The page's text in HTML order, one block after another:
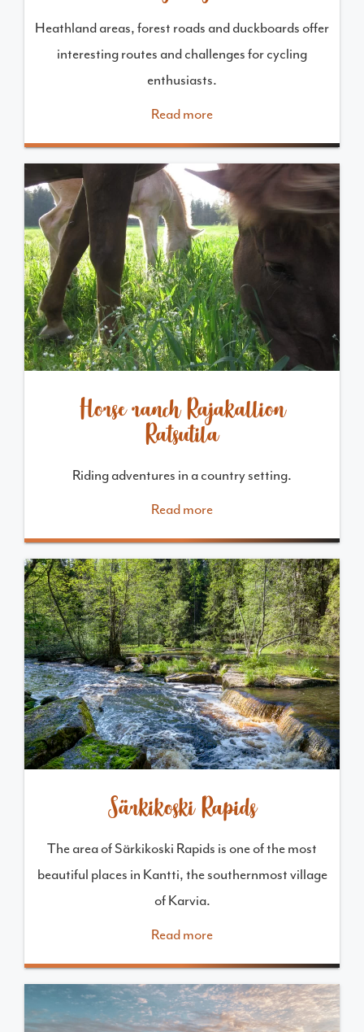
Heathland areas, forest roads and duckboards offer
interesting routes and challenges for cycling
enthusiasts.
Read more
Horse ranch Rajakallion
Ratsutila
Riding adventures in a country setting.
Read more
Särkikoski Rapids
The area of Särkikoski Rapids is one of the most
beautiful places in Kantti, the southernmost village
of Karvia.
Read more